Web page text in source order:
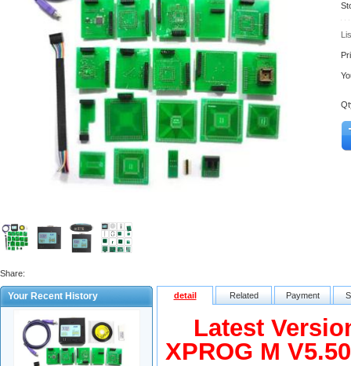
Share:
Your Recent History detail Related Payment
Latest
XPROG M